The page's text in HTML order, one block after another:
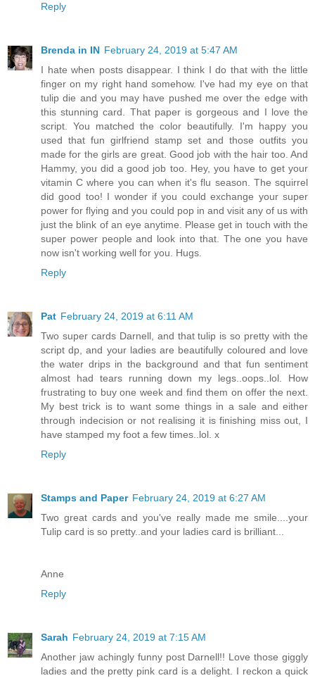
Reply
Brenda in IN February 24, 2019 at 5:47 AM
I hate when posts disappear. I think I do that with the little
finger on my right hand somehow. I've had my eye on that
tulip die and you may have pushed me over the edge with
this stunning card. That paper is gorgeous and I love the
script. You matched the color beautifully. I'm happy you
used that fun girlfriend stamp set and those outfits you
made for the girls are great. Good job with the hair too. And
Hammy, you did a good job too. Hey, you have to get your
vitamin C where you can when it's flu season. The squirrel
did good too! I wonder if you could exchange your super
power for flying and you could pop in and visit any of us with
just the blink of an eye anytime. Please get in touch with the
super power people and look into that. The one you have
now isn't working well for you. Hugs.
Reply
Pat February 24, 2019 at 6:11 AM
Two super cards Darnell, and that tulip is so pretty with the
script dp, and your ladies are beautifully coloured and love
the water drips in the background and that fun sentiment
almost had tears running down my legs..oops..lol. How
frustrating to buy one week and find them on offer the next.
My best trick is to want some things in a sale and either
through indecision or not realising it is finishing miss out, I
have stamped my foot a few times..lol. x
Reply
Stamps and Paper February 24, 2019 at 6:27 AM
Two great cards and you've really made me smile....your
Tulip card is so pretty..and your ladies card is brilliant...
Anne
Reply
Sarah February 24, 2019 at 7:15 AM
Another jaw achingly funny post Darnell!! Love those giggly
ladies and the pretty pink card is a delight. I reckon a quick